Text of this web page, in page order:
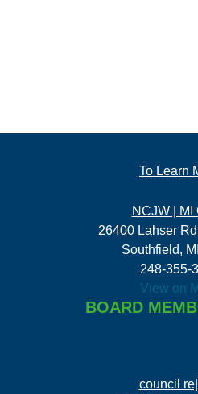
To Learn
NCJW | MI
26400 Lahser
Southfield,
248-355-
View on
BOARD
council